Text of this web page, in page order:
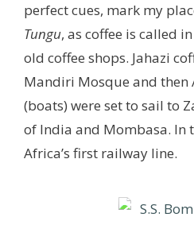
perfect cues, mark my
Tungu, as coffee is called
old coffee shops. Jahazi
Mandiri Mosque and then
(boats) were set to sail to
of India and Mombasa. In
Africa’s first railway line.